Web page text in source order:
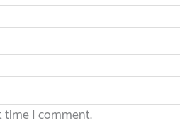
time I comment.